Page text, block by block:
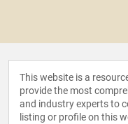
This website is a
provide the most
and industry experts to
listing or profile on this